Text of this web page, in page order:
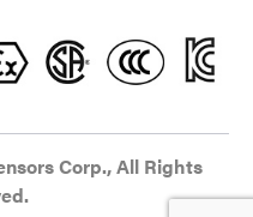
Corp., All Rights